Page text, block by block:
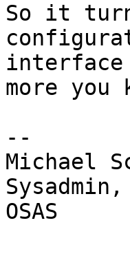
So it
more you
--
Michael
OSAS